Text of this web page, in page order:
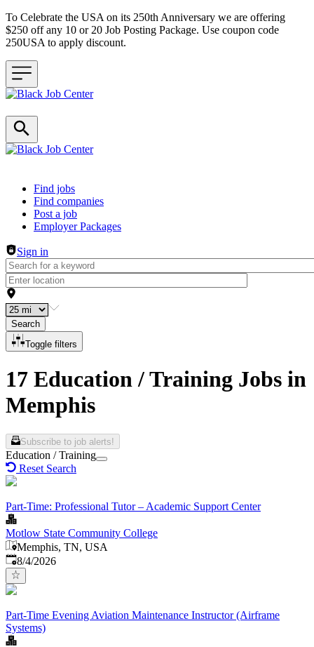
To Celebrate the USA on its 250th Anniversary we are offering
$250 off any 10 or 20 Job Posting Package. Use coupon code
250USA to apply discount.
Header navigation
Find jobs
Find companies
Post a job
Employer Packages
Sign in
Search
Toggle filters
17 Education / Training Jobs in
Memphis
Subscribe to job alerts!
Education / Training
Reset Search
Part-Time: Professional Tutor – Academic Support Center
Motlow State Community College
Memphis, TN, USA
Published
8/4/2026
Part-Time Evening Aviation Maintenance Instructor (Airframe
Systems)